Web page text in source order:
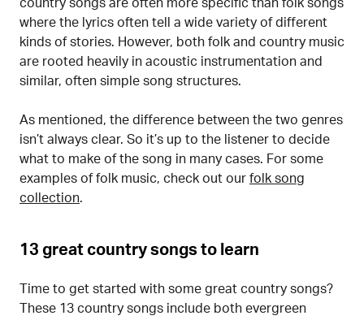
country songs are often more specific than folk songs
where the lyrics often tell a wide variety of different
kinds of stories. However, both folk and country music
are rooted heavily in acoustic instrumentation and
similar, often simple song structures.
As mentioned, the difference between the two genres
isn’t always clear. So it’s up to the listener to decide
what to make of the song in many cases. For some
examples of folk music, check out our folk song
collection.
13 great country songs to learn
Time to get started with some great country songs?
These 13 country songs include both evergreen